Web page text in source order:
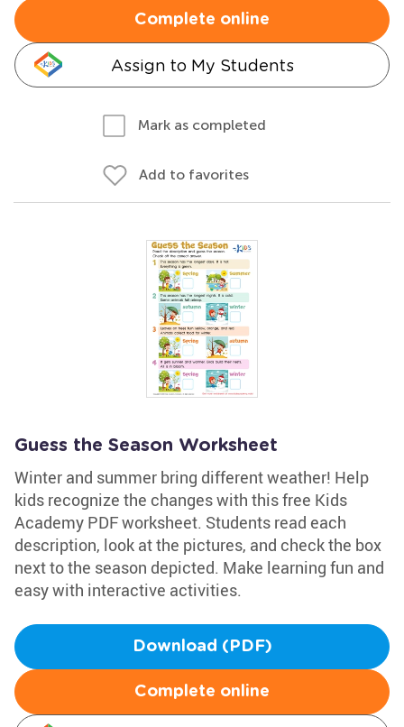
Complete online
Assign to My Students
Mark as completed
Add to favorites
Guess the Season Worksheet
Winter and summer bring different weather! Help
kids recognize the changes with this free Kids
Academy PDF worksheet. Students read each
description, look at the pictures, and check the box
next to the season depicted. Make learning fun and
easy with interactive activities.
Download (PDF)
Complete online